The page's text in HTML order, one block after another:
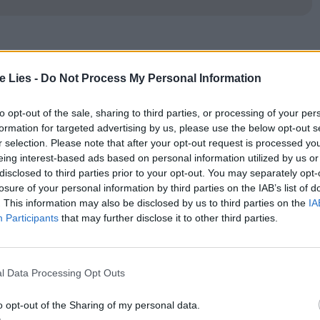
Lies - Do Not Process My Personal Information
opt-out of the sale, sharing to third parties, or processing of your
for targeted advertising by us, please use the below opt-out
selection. Please note that after your opt-out request is processed
interest-based ads based on personal information utilized by us
to third parties prior to your opt-out. You may separately
of your personal information by third parties on the IAB’s list of
This information may also be disclosed by us to third parties on the
Participants that may further disclose it to other third parties.
Data Processing Opt Outs
opt-out of the Sharing of my personal data.
first scene when a voice talking into a mobile
As we scan the screen to make out who is
to show the voice emanating from beyond
is Akiko (Rin Takanashi), a student and
(Ryo Kase) why she can’t see him that
off not only her boyfriend but her visiting
the city to entertain an elderly gentlemen client.
Takashi (Takashi Okuno), with whom Akiko
in her, particularly the next day as he drives